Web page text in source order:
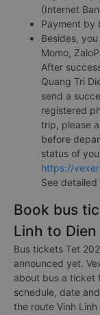
(Internet
Payment by
Besides,
Momo,
After
Quang Tri
send a
registered
trip, please
before
status of
https://
See
Book bus
Linh to Dien
Bus tickets Tet
announced yet.
about bus a ticket
schedule, date
the route Vinh